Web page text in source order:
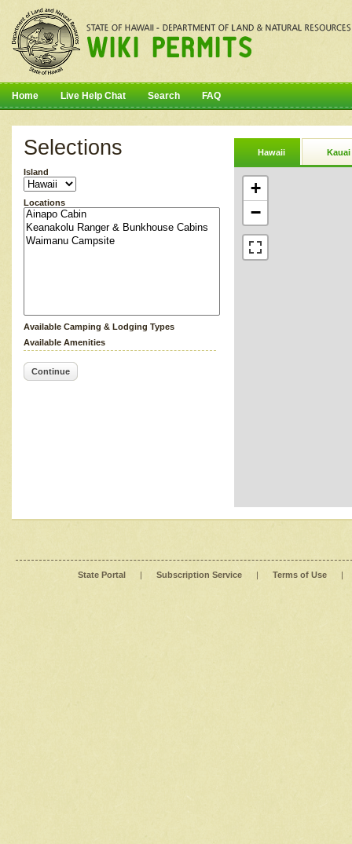
Home Live Help Chat Search FAQ
Selections
Island
Locations
Available Camping & Lodging Types
Available Amenities
Continue
Hawaii Kauai
+
−
State Portal | Subscription Service | Terms of Use |